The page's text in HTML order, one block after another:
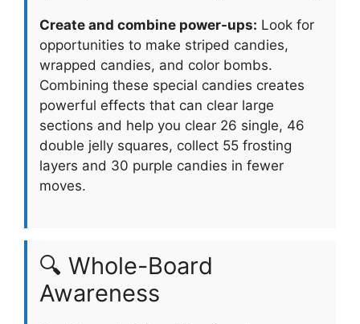
Create and combine power-ups: Look for
opportunities to make striped candies,
wrapped candies, and color bombs.
Combining these special candies creates
powerful effects that can clear large
sections and help you clear 26 single, 46
double jelly squares, collect 55 frosting
layers and 30 purple candies in fewer
moves.
🔍 Whole-Board
Awareness